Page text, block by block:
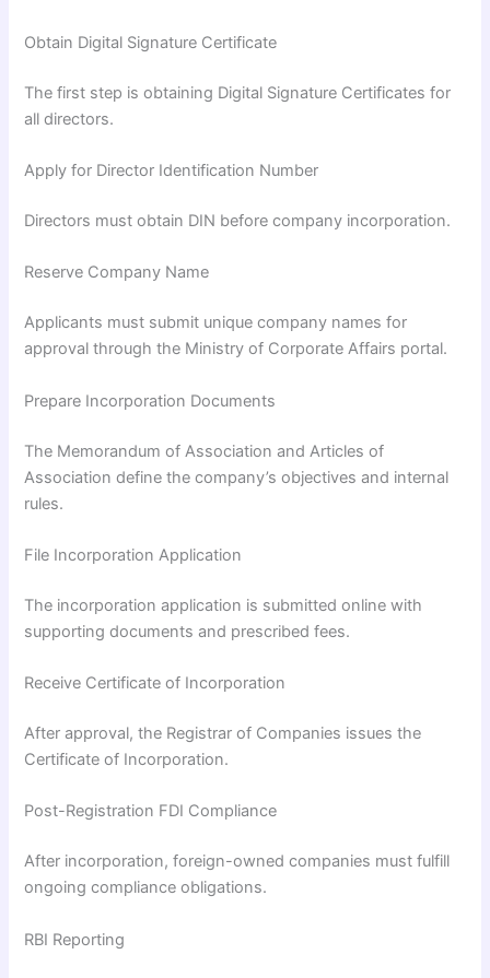
Obtain Digital Signature Certificate
The first step is obtaining Digital Signature Certificates for
all directors.
Apply for Director Identification Number
Directors must obtain DIN before company incorporation.
Reserve Company Name
Applicants must submit unique company names for
approval through the Ministry of Corporate Affairs portal.
Prepare Incorporation Documents
The Memorandum of Association and Articles of
Association define the company’s objectives and internal
rules.
File Incorporation Application
The incorporation application is submitted online with
supporting documents and prescribed fees.
Receive Certificate of Incorporation
After approval, the Registrar of Companies issues the
Certificate of Incorporation.
Post-Registration FDI Compliance
After incorporation, foreign-owned companies must fulfill
ongoing compliance obligations.
RBI Reporting